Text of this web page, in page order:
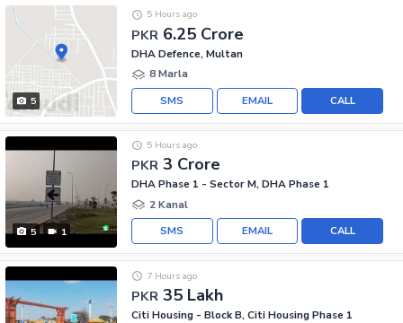
5
PKR 6.25 Crore
5 Hours ago
DHA Defence, Multan
8 Marla
CALL
EMAIL
SMS
5 1
PKR 3 Crore
5 Hours ago
DHA Phase 1 - Sector M, DHA Phase 1
2 Kanal
CALL
EMAIL
SMS
PKR 35 Lakh
7 Hours ago
Citi Housing - Block B, Citi Housing Phase 1